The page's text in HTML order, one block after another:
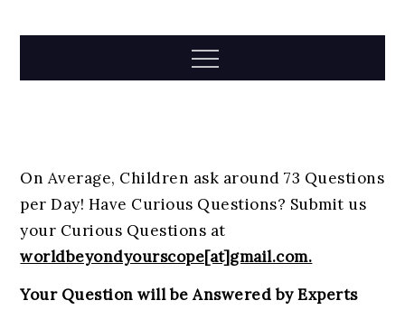
Starry
Menu
On Average, Children ask around 73 Questions
per Day! Have Curious Questions? Submit us
your Curious Questions at
worldbeyondyourscope[at]gmail.com.
Your Question will be Answered by Experts